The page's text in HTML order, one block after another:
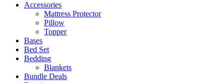
Accessories
Mattress Protector
Pillow
Topper
Bases
Bed Set
Bedding
Blankets
Bundle Deals